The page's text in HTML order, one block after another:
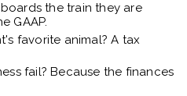
the train they are
GAAP.
favorite animal? A tax
fail? Because the finances